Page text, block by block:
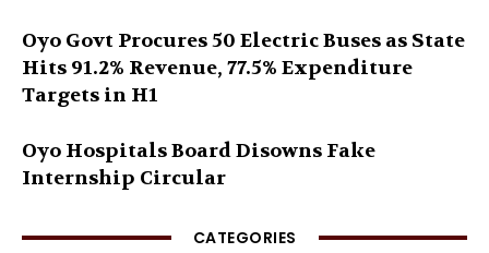
Oyo Govt Procures 50 Electric Buses as State
Hits 91.2% Revenue, 77.5% Expenditure
Targets in H1
Oyo Hospitals Board Disowns Fake
Internship Circular
CATEGORIES